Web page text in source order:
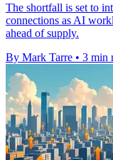
The shortfall is set to
connections as AI
ahead of supply.
By Mark Tarre • 3 min